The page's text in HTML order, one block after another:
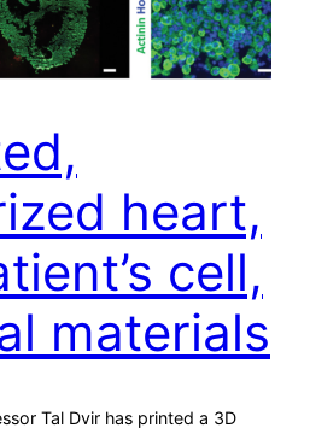
heart,
cell,
materials
Tal Dvir has printed a 3D